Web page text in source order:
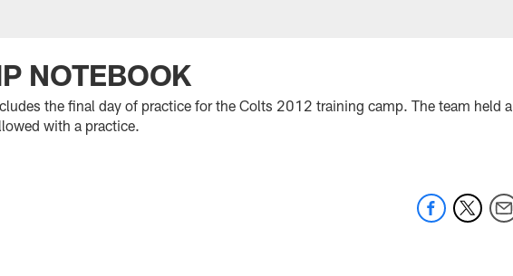
NOTEBOOK
the final day of practice for the Colts 2012 training camp. The team held a
with a practice.